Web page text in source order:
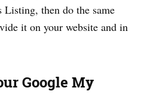
then do the same
it on your website and in
Google My